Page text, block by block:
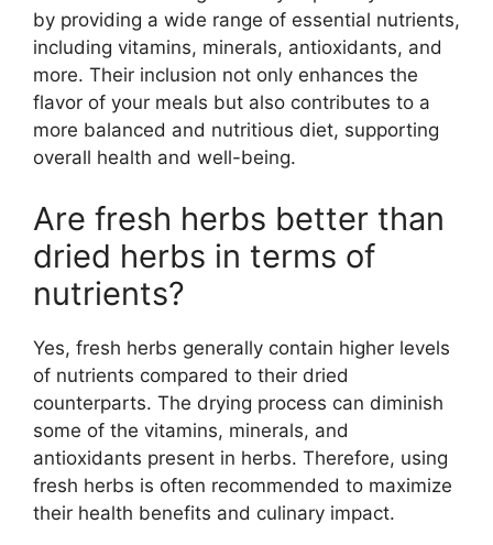
by providing a wide range of essential nutrients,
including vitamins, minerals, antioxidants, and
more. Their inclusion not only enhances the
flavor of your meals but also contributes to a
more balanced and nutritious diet, supporting
overall health and well-being.
Are fresh herbs better than
dried herbs in terms of
nutrients?
Yes, fresh herbs generally contain higher levels
of nutrients compared to their dried
counterparts. The drying process can diminish
some of the vitamins, minerals, and
antioxidants present in herbs. Therefore, using
fresh herbs is often recommended to maximize
their health benefits and culinary impact.